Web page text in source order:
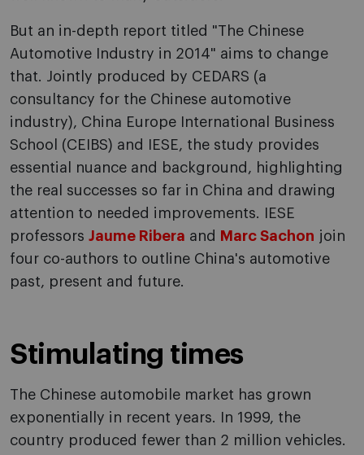
But an in-depth report titled "The Chinese
Automotive Industry in 2014" aims to change
that. Jointly produced by CEDARS (a
consultancy for the Chinese automotive
industry), China Europe International Business
School (CEIBS) and IESE, the study provides
essential nuance and background, highlighting
the real successes so far in China and drawing
attention to needed improvements. IESE
professors Jaume Ribera and Marc Sachon join
four co-authors to outline China's automotive
past, present and future.
Stimulating times
The Chinese automobile market has grown
exponentially in recent years. In 1999, the
country produced fewer than 2 million vehicles.